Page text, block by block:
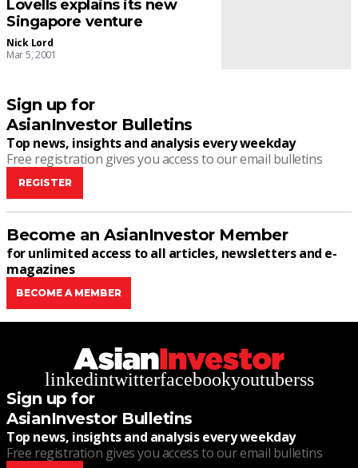
Lovells explains its new
Singapore venture
Nick Lord
Mar 5, 2001
Sign up for
AsianInvestor Bulletins
Top news, insights and analysis every weekday
Free registration gives you access to our email bulletins
REGISTER
Become an AsianInvestor Member
for unlimited access to all articles, newsletters and e-
magazines
BECOME A MEMBER
linkedintwitterfacebookyoutuberss
Sign up for
AsianInvestor Bulletins
Top news, insights and analysis every weekday
Free registration gives you access to our email bulletins